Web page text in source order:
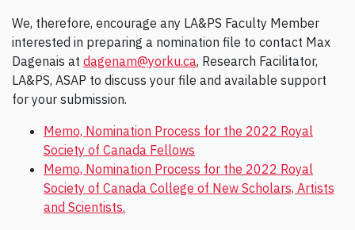
We, therefore, encourage any LA&PS Faculty Member
interested in preparing a nomination file to contact Max
Dagenais at dagenam@yorku.ca, Research Facilitator,
LA&PS, ASAP to discuss your file and available support
for your submission.
Memo, Nomination Process for the 2022 Royal
Society of Canada Fellows
Memo, Nomination Process for the 2022 Royal
Society of Canada College of New Scholars, Artists
and Scientists.